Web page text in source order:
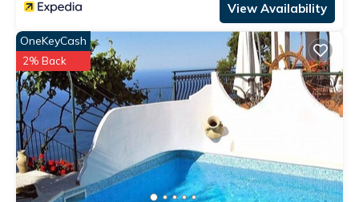
View Availability
OneKeyCash
2% Back